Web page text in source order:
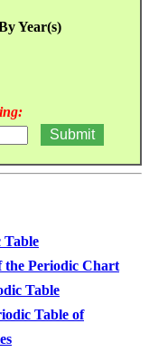
Year(s)
Table
the Periodic Chart
Table
Table of